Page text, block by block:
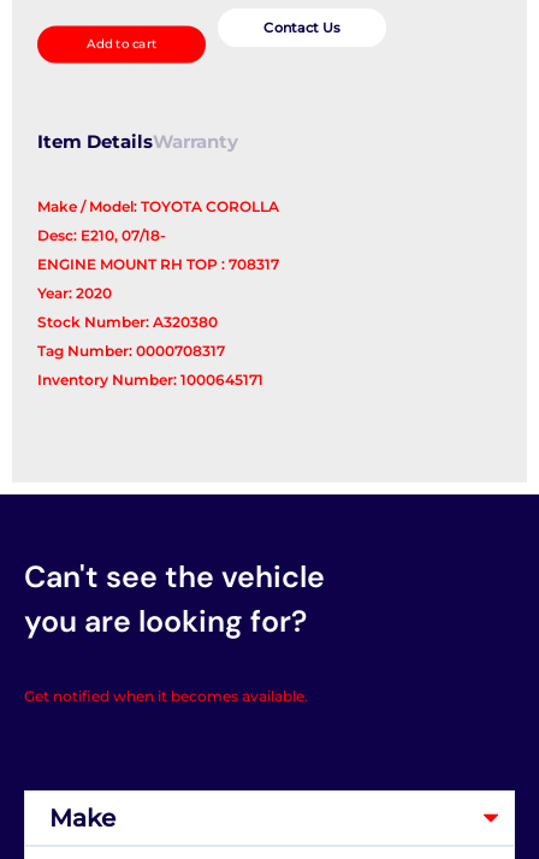
quantity
Add to cart
Contact Us
Item DetailsWarranty
Make / Model: TOYOTA COROLLA
Desc: E210, 07/18-
ENGINE MOUNT RH TOP : 708317
Year: 2020
Stock Number: A320380
Tag Number: 0000708317
Inventory Number: 1000645171
Can't see the vehicle
you are looking for?
Get notified when it becomes available.